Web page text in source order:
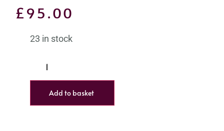
£95.00
23 in stock
Add to basket